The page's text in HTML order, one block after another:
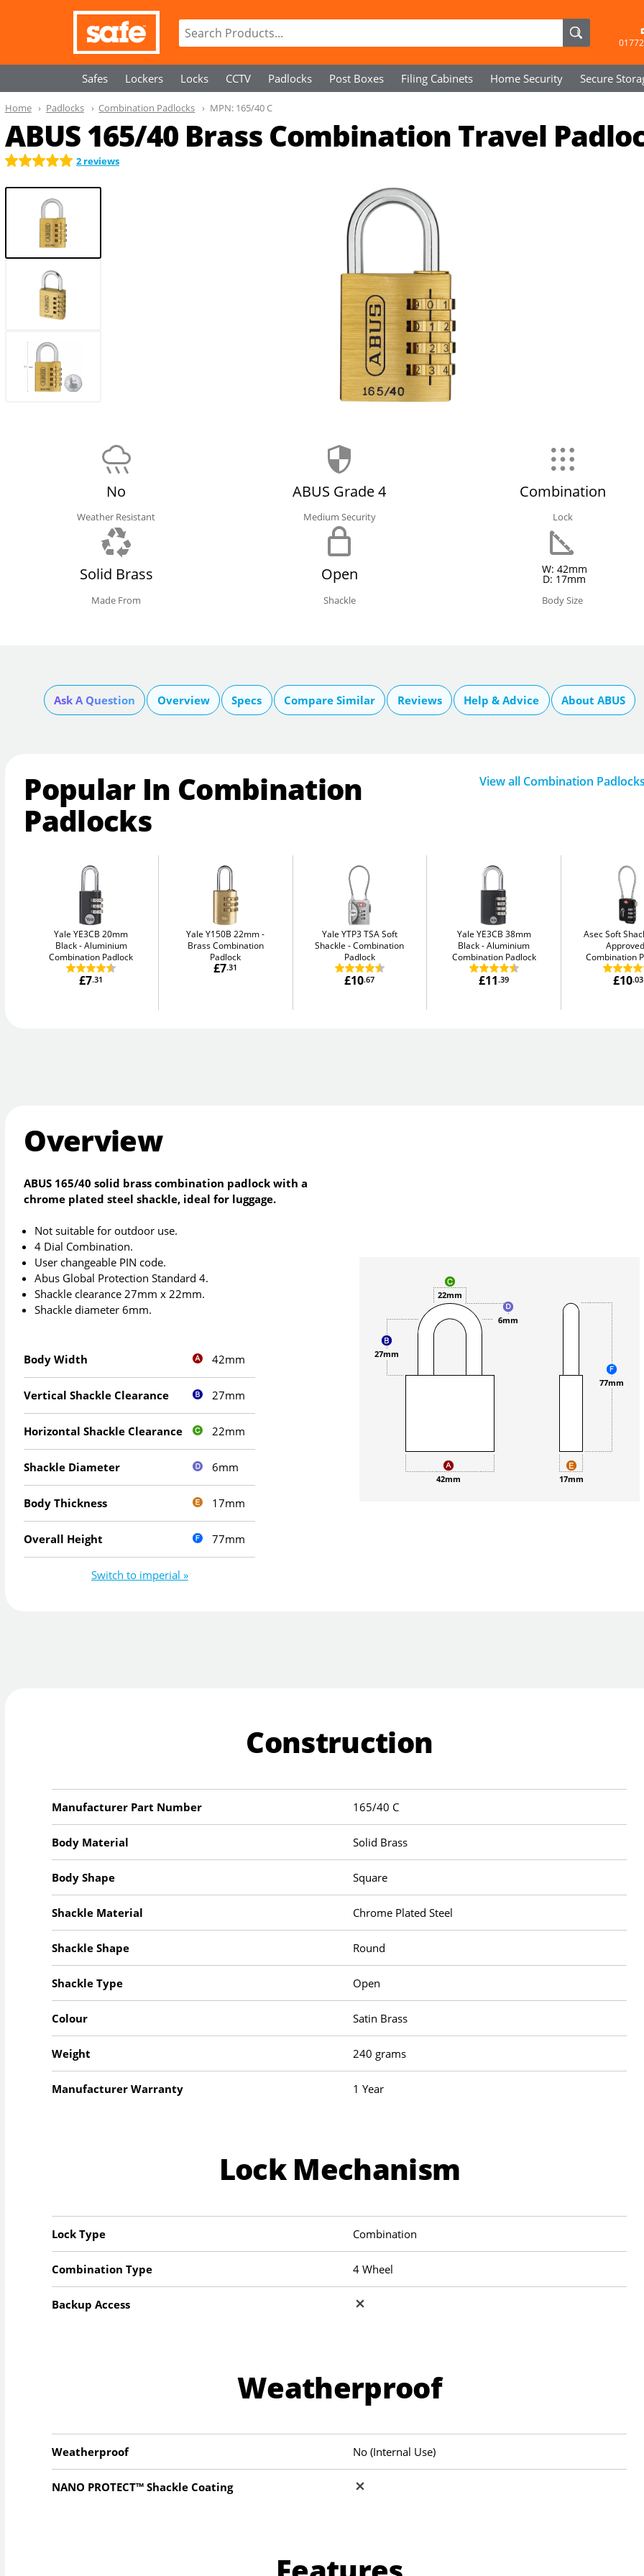
Safes Lockers Locks CCTV Padlocks Post Boxes Filing Cabinets Home Security Secure
ABUS 165/40 Brass Combination Travel
2 reviews
Home Padlocks Combination Padlocks MPN: 165/40 C
No
Weather Resistant
ABUS Grade 4
Medium Security
Combination
Lock
Solid Brass
Made From
Open
Shackle
W: 42mm
D: 17mm
Body Size
Ask A Question Overview Specs Compare Similar Reviews Help & Advice About ABUS
Popular In Combination
Padlocks
View all Combination Padlocks
Yale YE3CB 20mm
Black
Aluminium
Combination Padlock
£7.31
Yale Y150B 22mm
Brass Combination
Padlock
£7.31
Yale YTP3 TSA Soft
Shackle
Combination
Padlock
£10.67
Yale YE3CB 38mm
Black Aluminium
Combination Padlock
£11.39
Asec Soft
Approved
Combination
£10.03
Overview
ABUS 165/40 solid brass combination padlock with a
chrome plated steel shackle, ideal for luggage.
Not suitable for outdoor use.
4 Dial Combination.
User changeable PIN code.
Abus Global Protection Standard 4.
Shackle clearance 27mm x 22mm.
Shackle diameter 6mm.
42mm
27mm
22mm
6mm
17mm
77mm
Body Width 42mm
Vertical Shackle Clearance 27mm
Horizontal Shackle Clearance 22mm
Shackle Diameter 6mm
Body Thickness 17mm
Overall Height 77mm
Switch to imperial »
Construction
Manufacturer Part Number 165/40 C
Body Material Solid Brass
Body Shape Square
Shackle Material Chrome Plated Steel
Shackle Shape Round
Shackle Type Open
Colour Satin Brass
Weight 240 grams
Manufacturer Warranty 1 Year
Lock Mechanism
Lock Type Combination
Combination Type 4 Wheel
Backup Access
Weatherproof
Weatherproof No (Internal Use)
NANO PROTECT™ Shackle Coating